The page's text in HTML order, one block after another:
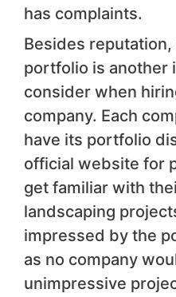
has complaints.
Besides
portfolio is another
consider when
company. Each
have its portfolio
official website for
get familiar with
landscaping
impressed by the
as no company
unimpressive